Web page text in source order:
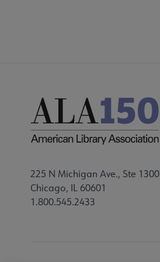
225 N Michigan Ave., Ste 1300
Chicago, IL 60601
1.800.545.2433